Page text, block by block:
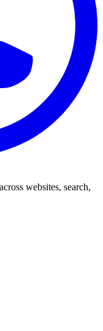
websites, search,